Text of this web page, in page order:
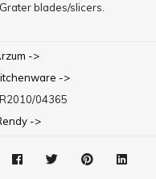
blades/slicers.
the exact amount of grated
their design allows the
(chocolate, nuts etc.) right to
permits an easy change of
->
->
04365
->